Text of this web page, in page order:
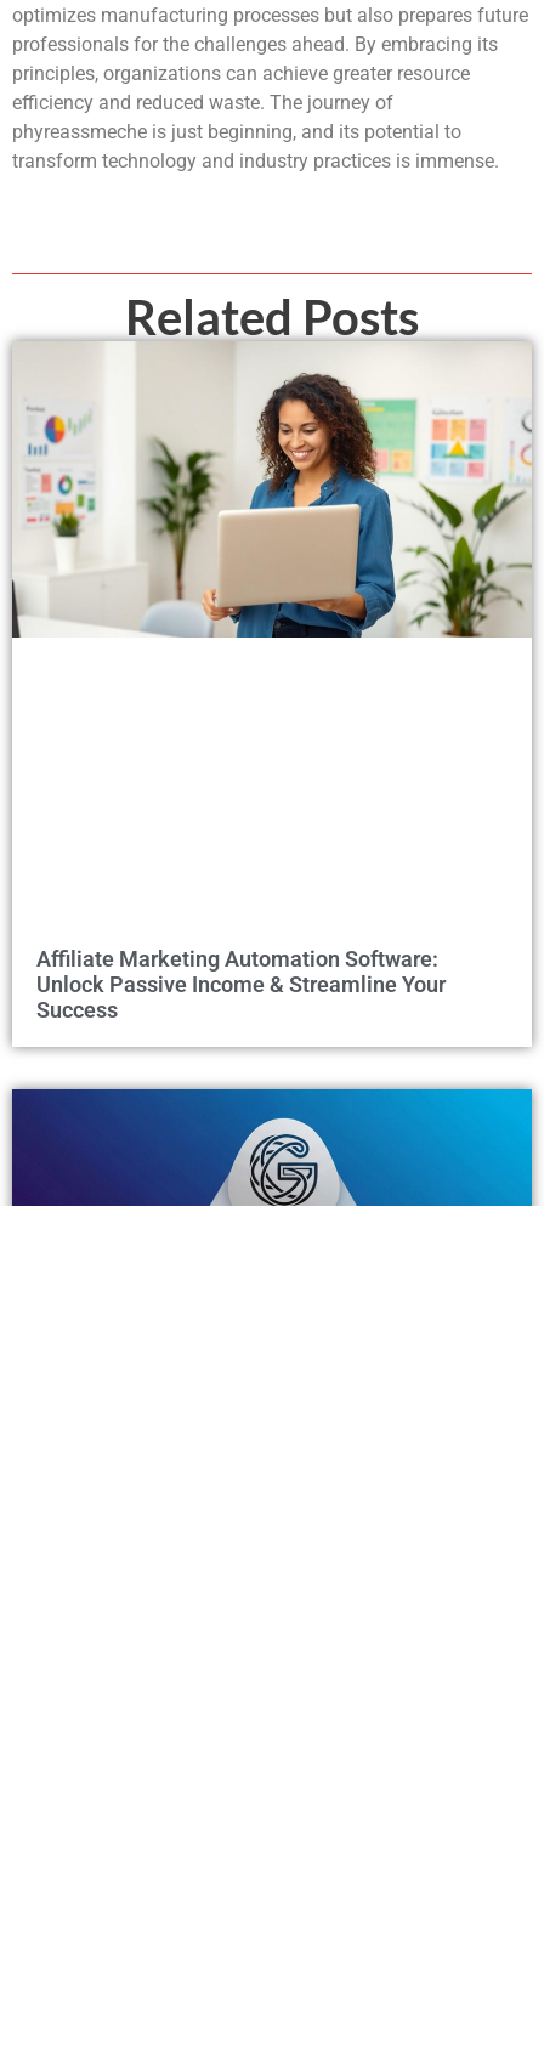
optimizes manufacturing processes but also prepares future
professionals for the challenges ahead. By embracing its
principles, organizations can achieve greater resource
efficiency and reduced waste. The journey of
phyreassmeche is just beginning, and its potential to
transform technology and industry practices is immense.
Related Posts
Affiliate Marketing Automation Software:
Unlock Passive Income & Streamline Your
Success